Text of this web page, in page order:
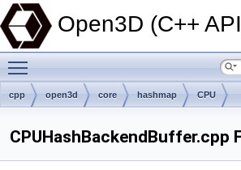
Open3D (C++
cpp open3d core hashmap CPU
CPUHashBackendBuffer.cpp